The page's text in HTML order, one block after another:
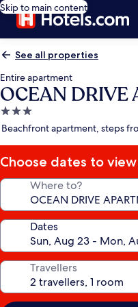
Skip to main content
See all properties
Entire apartment
OCEAN DRIVE
3.0
star
Beachfront apartment, steps
Choose dates to
Where to?
Dates
Travellers